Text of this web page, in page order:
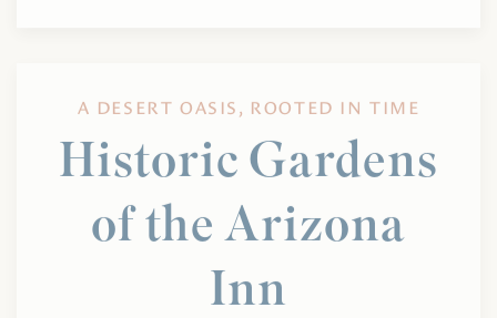
A DESERT OASIS, ROOTED IN TIME
Historic Gardens
of the Arizona
Inn